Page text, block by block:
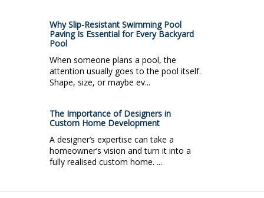
Why Slip-Resistant Swimming Pool
Paving Is Essential for Every Backyard
Pool
When someone plans a pool, the
attention usually goes to the pool itself.
Shape, size, or maybe ev...
The Importance of Designers in
Custom Home Development
A designer’s expertise can take a
homeowner’s vision and turn it into a
fully realised custom home. ...